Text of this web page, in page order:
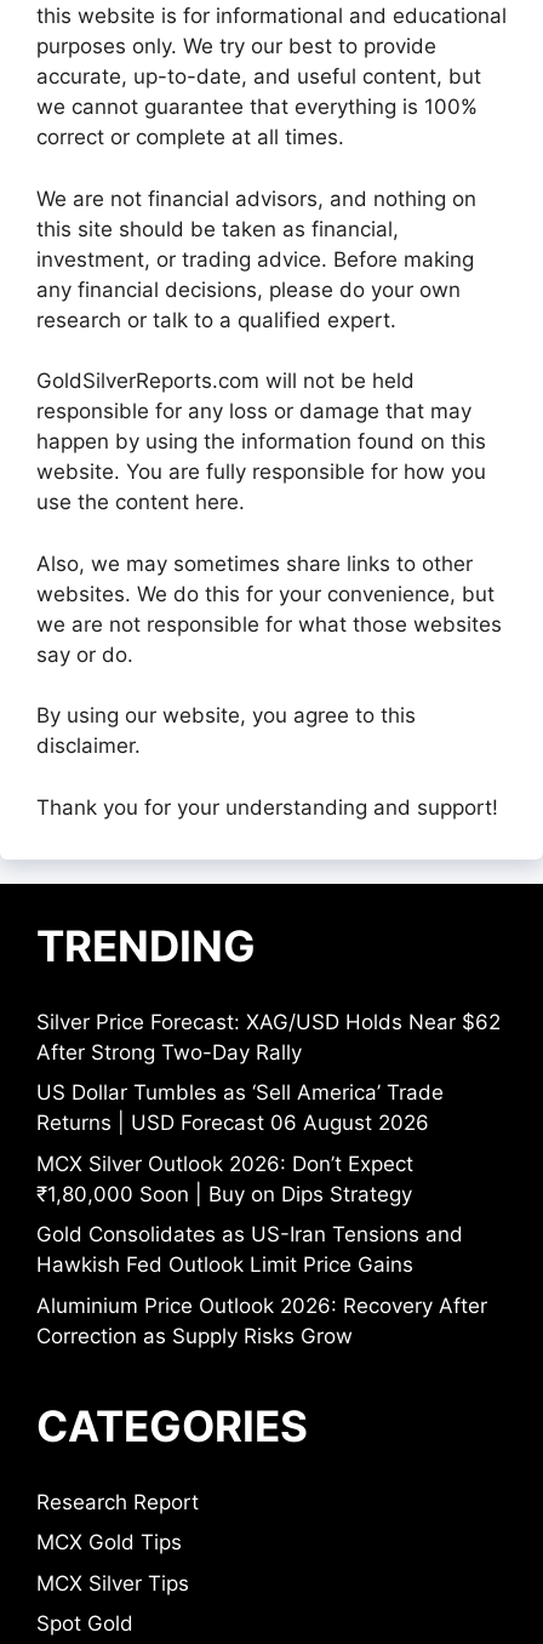
this website is for informational and educational
purposes only. We try our best to provide
accurate, up-to-date, and useful content, but
we cannot guarantee that everything is 100%
correct or complete at all times.
We are not financial advisors, and nothing on
this site should be taken as financial,
investment, or trading advice. Before making
any financial decisions, please do your own
research or talk to a qualified expert.
GoldSilverReports.com will not be held
responsible for any loss or damage that may
happen by using the information found on this
website. You are fully responsible for how you
use the content here.
Also, we may sometimes share links to other
websites. We do this for your convenience, but
we are not responsible for what those websites
say or do.
By using our website, you agree to this
disclaimer.
Thank you for your understanding and support!
TRENDING
Silver Price Forecast: XAG/USD Holds Near $62
After Strong Two-Day Rally
US Dollar Tumbles as ‘Sell America’ Trade
Returns | USD Forecast 06 August 2026
MCX Silver Outlook 2026: Don’t Expect
₹1,80,000 Soon | Buy on Dips Strategy
Gold Consolidates as US-Iran Tensions and
Hawkish Fed Outlook Limit Price Gains
Aluminium Price Outlook 2026: Recovery After
Correction as Supply Risks Grow
CATEGORIES
Research Report
MCX Gold Tips
MCX Silver Tips
Spot Gold